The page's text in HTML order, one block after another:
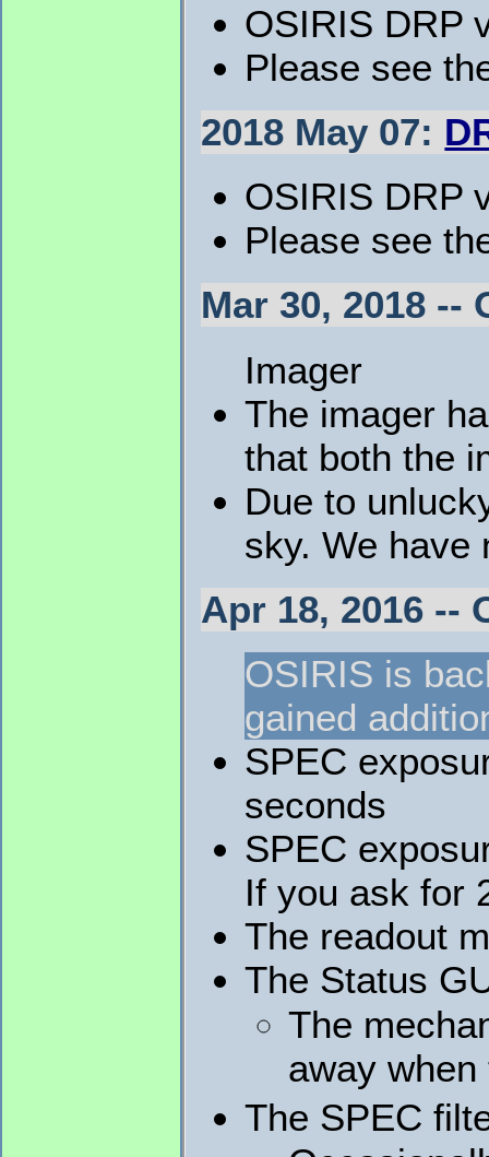
OSIRIS DRP
Please see
2018 May 07:
OSIRIS DRP
Please see
Mar 30, 2018 --
Imager
The imager
that both the
Due to
sky. We have
Apr 18, 2016 --
OSIRIS is
gained
SPEC
seconds
SPEC
If you ask for
The readout
The Status
The
away
The SPEC